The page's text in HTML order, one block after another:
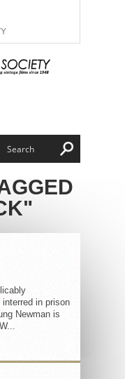
in prison
Newman is